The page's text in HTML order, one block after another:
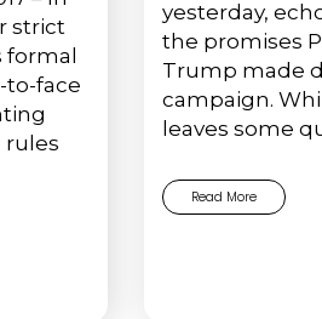
strict
formal
to-face
rules
yesterday,
the promises
Trump made
campaign.
leaves some
Read More